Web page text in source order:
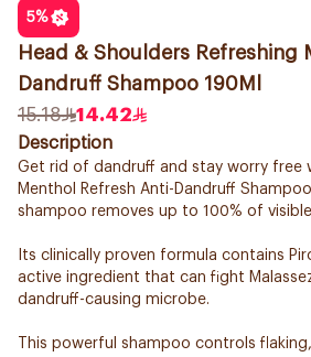
5%
Head & Shoulders Refreshing
Dandruff Shampoo 190Ml
15.18
14.42
Description
Get rid of dandruff and stay worry free
Menthol Refresh Anti-Dandruff
shampoo removes up to 100% of
Its clinically proven formula contains
active ingredient that can fight
dandruff-causing microbe.
This powerful shampoo controls